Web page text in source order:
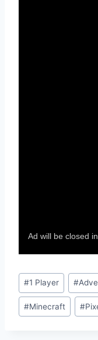
Post
Tags:
#1 Player #
#Minecraft #